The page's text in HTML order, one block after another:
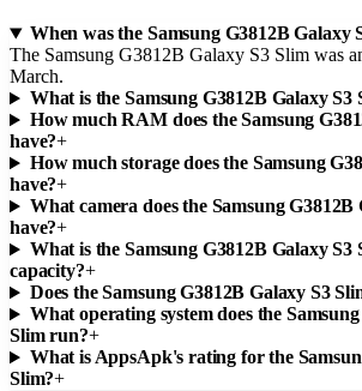
When was the Samsung G3812B Galaxy
The Samsung G3812B Galaxy S3 Slim was
March.
What is the Samsung G3812B Galaxy S3
How much RAM does the Samsung
have?+
How much storage does the Samsung
have?+
What camera does the Samsung G3812B
have?+
What is the Samsung G3812B Galaxy S3
capacity?+
Does the Samsung G3812B Galaxy S3
What operating system does the
Slim run?+
What is AppsApk's rating for the
Slim?+